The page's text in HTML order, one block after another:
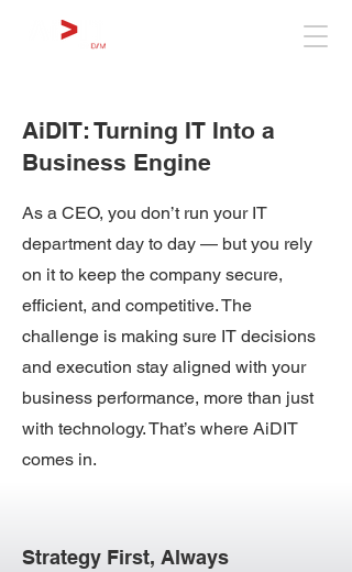
As a CEO, you don’t run your IT
department day to day — but you rely
on it to keep the company secure,
efficient, and competitive. The
challenge is making sure IT decisions
and execution stay aligned with your
business performance, more than just
with technology. That’s where AiDIT
comes in.
AiDIT: Turning IT Into a
Business Engine
Strategy First, Always